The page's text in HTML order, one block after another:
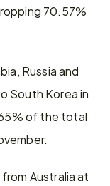
70.57%
Russia and
South Korea in
of the total
Australia at